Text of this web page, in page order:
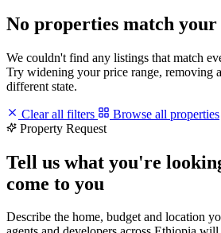
No properties match
We couldn't find any listings that match
Try widening your price range, removing
different state.
Clear all filters
Browse all properties
Property Request
Tell us what you're
come to you
Describe the home, budget and location